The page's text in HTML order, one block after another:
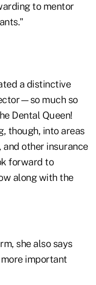
to mentor
a distinctive
much so
Dental Queen!
though, into areas
and other insurance
forward to
along with the
she also says
important